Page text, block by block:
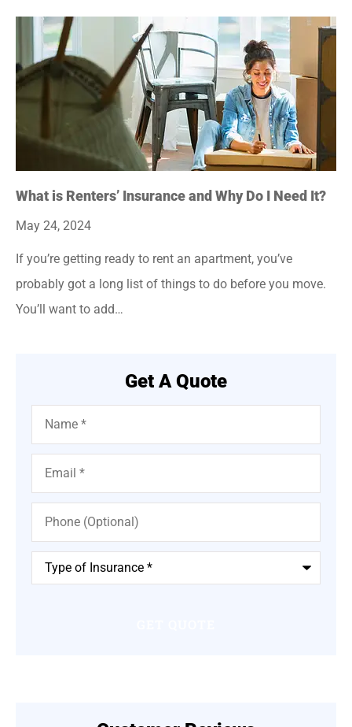
What is Renters’ Insurance and Why Do I Need It?
May 24, 2024
If you’re getting ready to rent an apartment, you’ve
probably got a long list of things to do before you move.
You’ll want to add…
Get A Quote
Name*
Email*
Phone
(Optional)
Type
Insurance*